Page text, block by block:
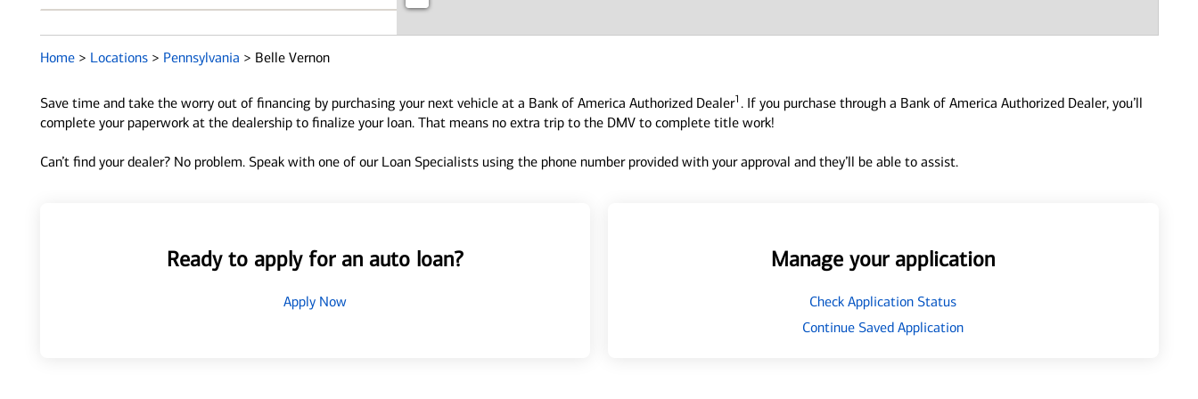
Home > Locations > Pennsylvania > Belle Vernon
Save time and take the worry out of financing by purchasing your next vehicle at a Bank of America Authorized Dealer1 . If you purchase through a Bank of America Authorized Dealer, you’ll
complete your paperwork at the dealership to finalize your loan. That means no extra trip to the DMV to complete title work!
Can’t find your dealer? No problem. Speak with one of our Loan Specialists using the phone number provided with your approval and they’ll be able to assist.
Ready to apply for an auto loan?
Apply Now
Manage your application
Check Application Status
Continue Saved Application